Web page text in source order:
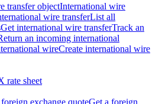
transfer objectInternational wire
wire transferList all
Get international wire transferTrack an
an incoming international
wireCreate international wire
rate sheet
exchange quoteGet a foreign